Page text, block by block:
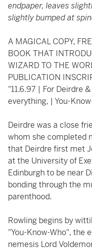
endpaper, leaves
slightly bumped at
A MAGICAL COPY,
BOOK THAT
WIZARD TO THE
PUBLICATION
"11.6.97 | For Deirdre
everything, | You-
Deirdre was a close
whom she completed
that Deirdre first met
at the University of
Edinburgh to be near
bonding through the
parenthood.
Rowling begins by
"You-Know-Who", the
nemesis Lord